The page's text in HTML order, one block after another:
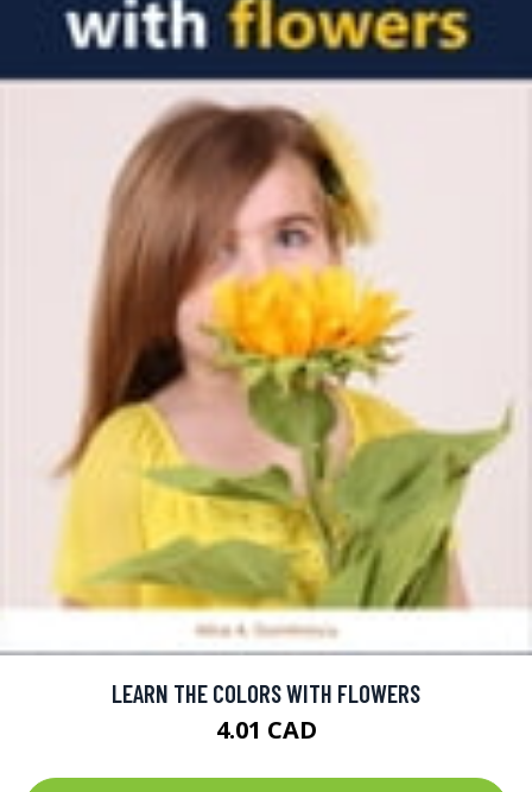
LEARN THE COLORS WITH FLOWERS
4.01 CAD